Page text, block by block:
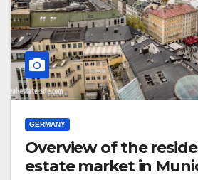
GERMANY
Overview of the
estate market in